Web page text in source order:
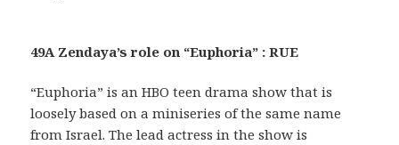
49A Zendaya’s role on “Euphoria” : RUE
“Euphoria” is an HBO teen drama show that is
loosely based on a miniseries of the same name
from Israel. The lead actress in the show is